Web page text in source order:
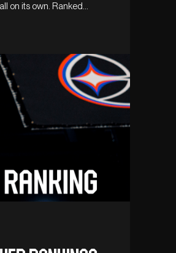
on its own. Ranked…